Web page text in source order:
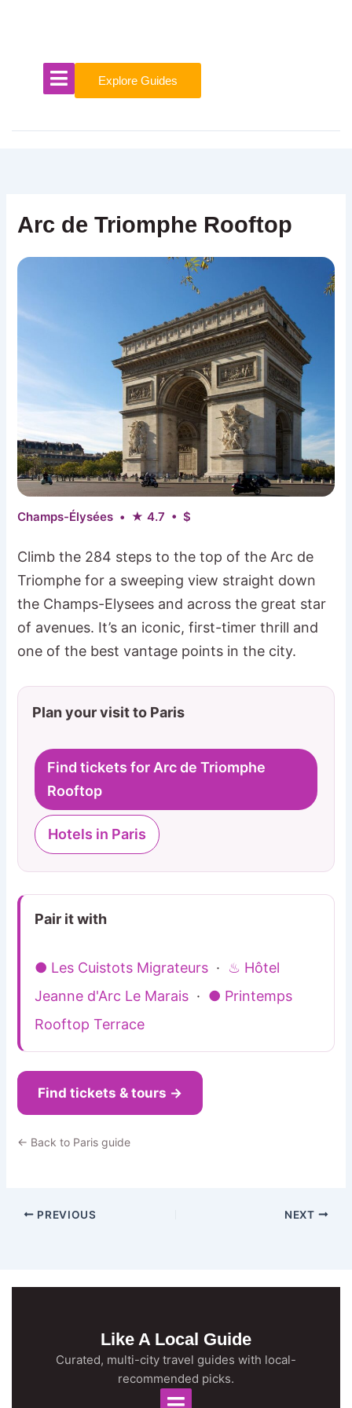
Explore Guides
Arc de Triomphe Rooftop
Champs-Élysées • ★ 4.7 • $
Climb the 284 steps to the top of the Arc de
Triomphe for a sweeping view straight down
the Champs-Elysees and across the great star
of avenues. It’s an iconic, first-timer thrill and
one of the best vantage points in the city.
Plan your visit to Paris
Find tickets for Arc de Triomphe
Rooftop
Hotels in Paris
Pair it with
● Les Cuistots Migrateurs · ♨ Hôtel
Jeanne d'Arc Le Marais · ● Printemps
Rooftop Terrace
Find tickets & tours →
← Back to Paris guide
PREVIOUS NEXT
Like A Local Guide
Curated, multi-city travel guides with local-
recommended picks.